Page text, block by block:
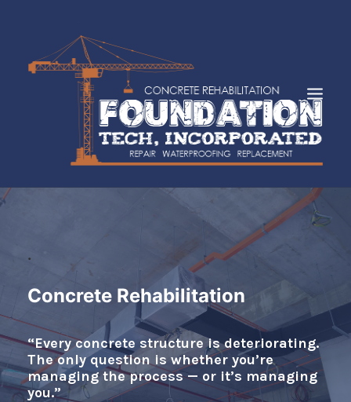
FAQS
CASE STUDIES
NEWS
CONTACT
.
Concrete Rehabilitation
“Every concrete structure is deteriorating.
The only question is whether you’re
managing the process — or it’s managing
you.”